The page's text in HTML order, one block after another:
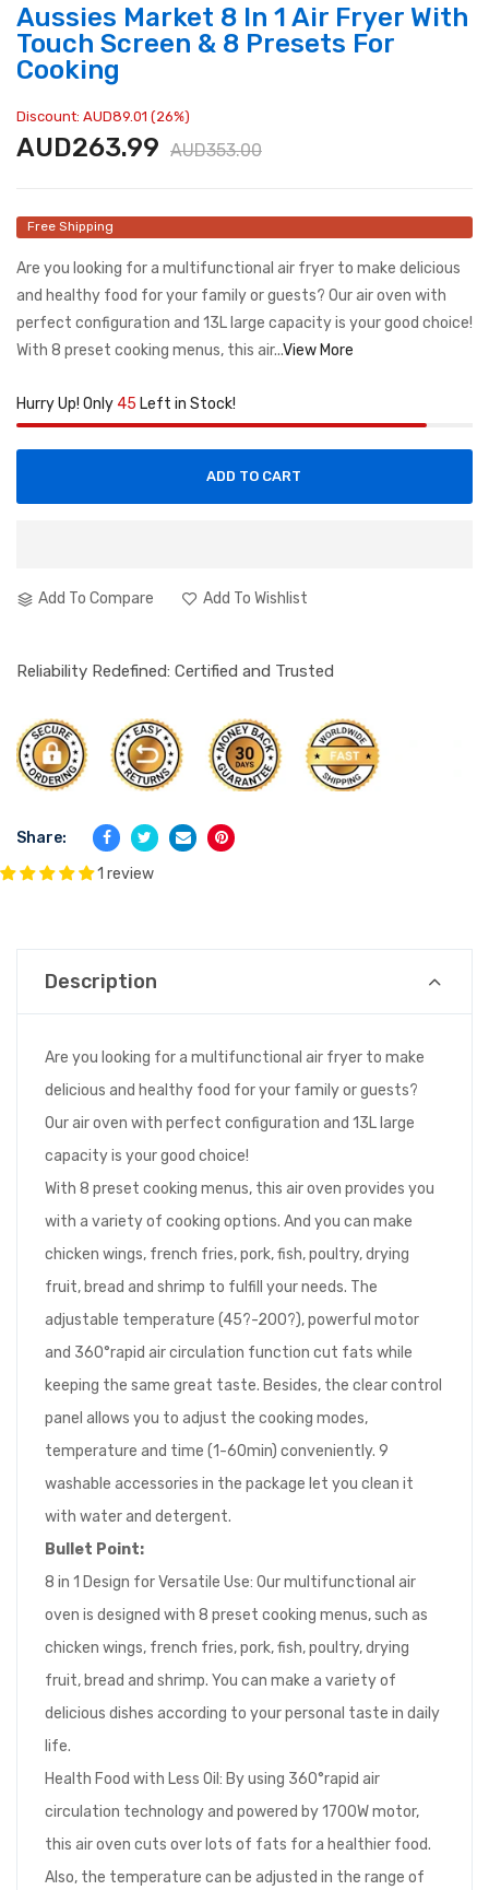
Aussies Market 8 In 1 Air Fryer With
Touch Screen & 8 Presets For
Cooking
Discount: AUD89.01 (26%)
AUD263.99 AUD353.00
Free Shipping
Are you looking for a multifunctional air fryer to make delicious
and healthy food for your family or guests? Our air oven with
perfect configuration and 13L large capacity is your good choice!
With 8 preset cooking menus, this air...View More
Hurry Up! Only 45 Left in Stock!
ADD TO CART
Add To Compare Add To Wishlist
Reliability Redefined: Certified and Trusted
Share:
1 review
Description
Are you looking for a multifunctional air fryer to make
delicious and healthy food for your family or guests?
Our air oven with perfect configuration and 13L large
capacity is your good choice!
With 8 preset cooking menus, this air oven provides you
with a variety of cooking options. And you can make
chicken wings, french fries, pork, fish, poultry, drying
fruit, bread and shrimp to fulfill your needs. The
adjustable temperature (45?-200?), powerful motor
and 360°rapid air circulation function cut fats while
keeping the same great taste. Besides, the clear control
panel allows you to adjust the cooking modes,
temperature and time (1-60min) conveniently. 9
washable accessories in the package let you clean it
with water and detergent.
Bullet Point:
8 in 1 Design for Versatile Use: Our multifunctional air
oven is designed with 8 preset cooking menus, such as
chicken wings, french fries, pork, fish, poultry, drying
fruit, bread and shrimp. You can make a variety of
delicious dishes according to your personal taste in daily
life.
Health Food with Less Oil: By using 360°rapid air
circulation technology and powered by 1700W motor,
this air oven cuts over lots of fats for a healthier food.
Also, the temperature can be adjusted in the range of